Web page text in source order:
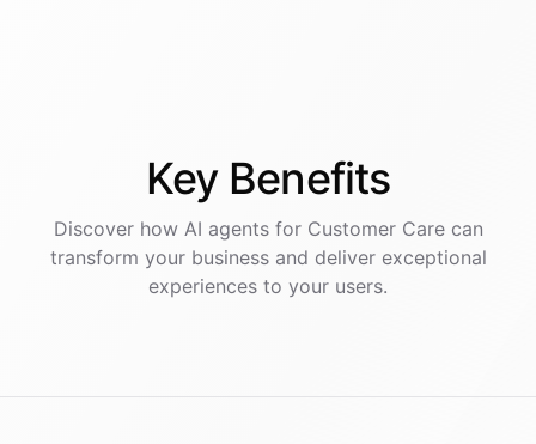
Key Benefits
Discover how AI agentsfor Customer Carecan
transform your business and deliver exceptional
experiences to your users.